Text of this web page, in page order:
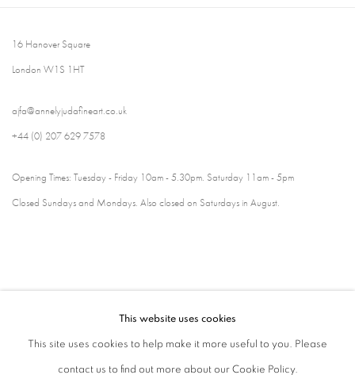
16 Hanover Square
London W1S 1HT
ajfa@annelyjudafineart.co.uk
+44 (0) 207 629 7578
Opening Times: Tuesday - Friday 10am - 5.30pm. Saturday 11am - 5pm
Closed Sundays and Mondays. Also closed on Saturdays in August.
This website uses cookies
This site uses cookies to help make it more useful to you. Please
contact us to find out more about our Cookie Policy.